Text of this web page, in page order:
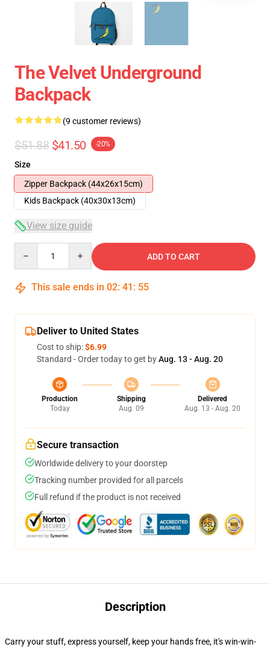
The Velvet Underground
Backpack
(9 customer reviews)
$51.88 $41.50 -20%
Size
Zipper Backpack (44x26x15cm)
Kids Backpack (40x30x13cm)
View size guide
ADD TO CART
This sale ends in 02: 41 : 54
Deliver to United States
Cost to ship:$6.99
Standard - Order today to get byAug. 13 - Aug. 20
Production
Today
Shipping
Aug. 09
Delivered
Aug. 13 - Aug. 20
Secure transaction
Worldwide delivery to your doorstep
Tracking number provided for all parcels
Full refund if the product is not received
Description
Carry your stuff, express yourself, keep your hands free, it's win-win-